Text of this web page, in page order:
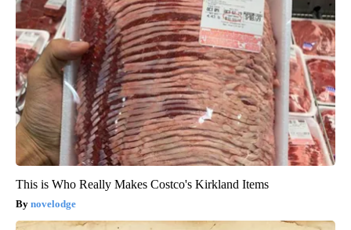
This is Who Really Makes Costco's Kirkland Items
novelodge